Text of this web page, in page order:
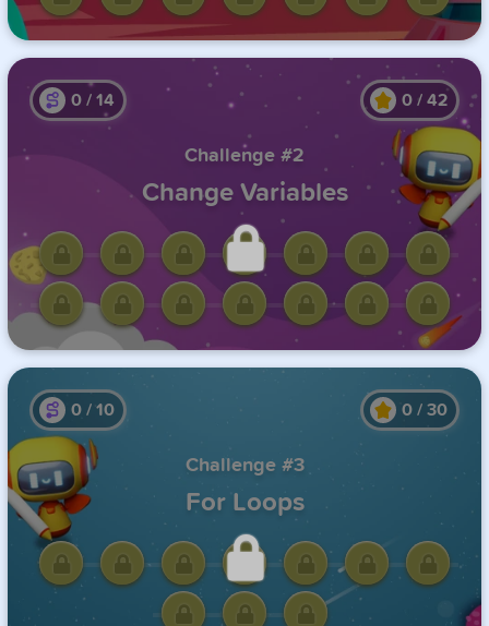
Unlock this challenge by
completing the previous one.
Unlock this challenge by
completing the previous one.
0 / 14 0 / 42
Challenge #2
Change Variables
0 / 10 0 / 30
Challenge #3
For Loops